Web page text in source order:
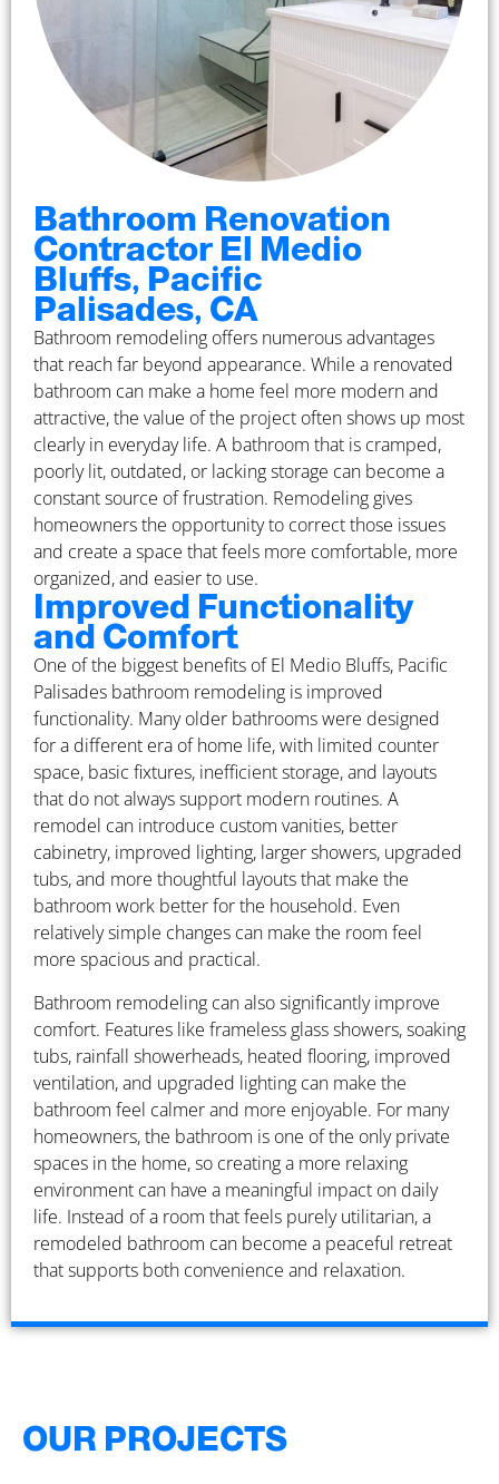
Bathroom Renovation
Contractor El Medio
Bluffs, Pacific
Palisades, CA
Bathroom remodeling offers numerous advantages
that reach far beyond appearance. While a renovated
bathroom can make a home feel more modern and
attractive, the value of the project often shows up most
clearly in everyday life. A bathroom that is cramped,
poorly lit, outdated, or lacking storage can become a
constant source of frustration. Remodeling gives
homeowners the opportunity to correct those issues
and create a space that feels more comfortable, more
organized, and easier to use.
Improved Functionality
and Comfort
One of the biggest benefits of El Medio Bluffs, Pacific
Palisades bathroom remodeling is improved
functionality. Many older bathrooms were designed
for a different era of home life, with limited counter
space, basic fixtures, inefficient storage, and layouts
that do not always support modern routines. A
remodel can introduce custom vanities, better
cabinetry, improved lighting, larger showers, upgraded
tubs, and more thoughtful layouts that make the
bathroom work better for the household. Even
relatively simple changes can make the room feel
more spacious and practical.
Bathroom remodeling can also significantly improve
comfort. Features like frameless glass showers, soaking
tubs, rainfall showerheads, heated flooring, improved
ventilation, and upgraded lighting can make the
bathroom feel calmer and more enjoyable. For many
homeowners, the bathroom is one of the only private
spaces in the home, so creating a more relaxing
environment can have a meaningful impact on daily
life. Instead of a room that feels purely utilitarian, a
remodeled bathroom can become a peaceful retreat
that supports both convenience and relaxation.
OUR PROJECTS